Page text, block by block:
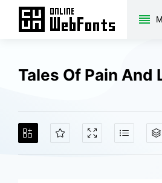
Tales Of Pain And